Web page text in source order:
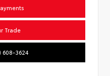
Trade
3624